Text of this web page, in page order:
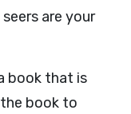
are your
book that is
book to